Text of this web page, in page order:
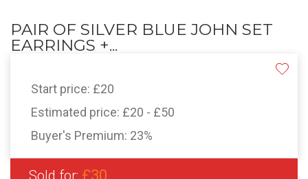
PAIR OF SILVER BLUE JOHN SET
EARRINGS +...
Start price: £20
Estimated price: £20 - £50
Buyer's Premium: 23%
£30